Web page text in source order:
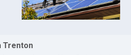
Trenton